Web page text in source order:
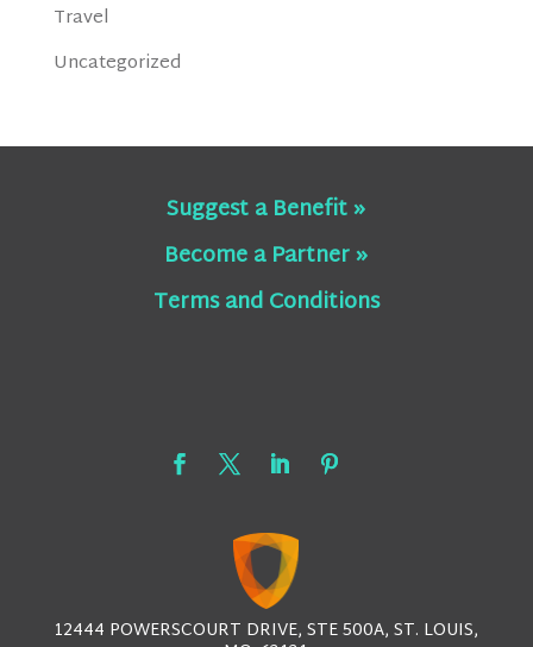
Travel
Uncategorized
Suggest a Benefit »
Become a Partner »
Terms and Conditions
12444 POWERSCOURT DRIVE, STE 500A, ST. LOUIS,